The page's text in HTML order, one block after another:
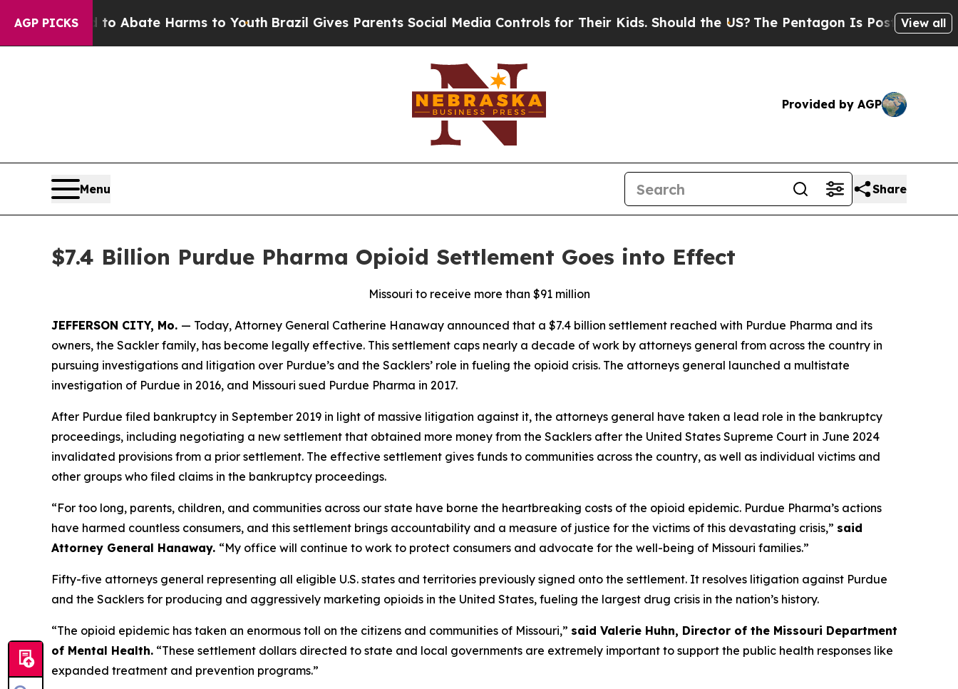
AGP PICKS
Fund to Abate Harms to Youth Brazil Gives Parents Social Media Controls for Their Kids. Should the US?The Pentagon Is Posting CrypticView all
Provided by AGP
Menu Share
$7.4 Billion Purdue Pharma Opioid Settlement Goes into Effect
Missouri to receive more than $91 million
JEFFERSON CITY, Mo. — Today, Attorney General Catherine Hanaway announced that a $7.4 billion settlement reached with Purdue Pharma and its
owners, the Sackler family, has become legally effective. This settlement caps nearly a decade of work by attorneys general from across the country in
pursuing investigations and litigation over Purdue’s and the Sacklers’ role in fueling the opioid crisis. The attorneys general launched a multistate
investigation of Purdue in 2016, and Missouri sued Purdue Pharma in 2017.
After Purdue filed bankruptcy in September 2019 in light of massive litigation against it, the attorneys general have taken a lead role in the bankruptcy
proceedings, including negotiating a new settlement that obtained more money from the Sacklers after the United States Supreme Court in June 2024
invalidated provisions from a prior settlement. The effective settlement gives funds to communities across the country, as well as individual victims and
other groups who filed claims in the bankruptcy proceedings.
“For too long, parents, children, and communities across our state have borne the heartbreaking costs of the opioid epidemic. Purdue Pharma’s actions
have harmed countless consumers, and this settlement brings accountability and a measure of justice for the victims of this devastating crisis,” said
Attorney General Hanaway. “My office will continue to work to protect consumers and advocate for the well-being of Missouri families.”
Fifty-five attorneys general representing all eligible U.S. states and territories previously signed onto the settlement. It resolves litigation against Purdue
and the Sacklers for producing and aggressively marketing opioids in the United States, fueling the largest drug crisis in the nation’s history.
“The opioid epidemic has taken an enormous toll on the citizens and communities of Missouri,” said Valerie Huhn, Director of the Missouri Department
of Mental Health. “These settlement dollars directed to state and local governments are extremely important to support the public health responses like
expanded treatment and prevention programs.”